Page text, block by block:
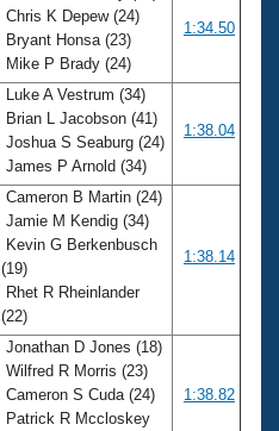
Chris K Depew (24)
Bryant Honsa (23)
Mike P Brady (24)
1:34.50
Luke A Vestrum (34)
Brian L Jacobson (41)
Joshua S Seaburg (24)
James P Arnold (34)
1:38.04
Cameron B Martin (24)
Jamie M Kendig (34)
Kevin G Berkenbusch
(19)
Rhet R Rheinlander
(22)
1:38.14
Jonathan D Jones (18)
Wilfred R Morris (23)
Cameron S Cuda (24)
Patrick R Mccloskey
1:38.82